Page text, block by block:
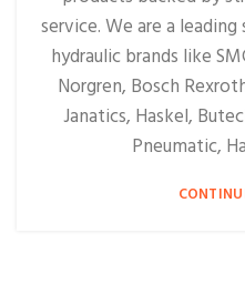
service. We are a
hydraulic brands like
Norgren, Bosch
Janatics, Haskel,
Pneumatic,